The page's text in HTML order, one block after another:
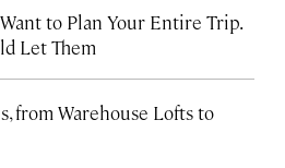
to Plan Your Entire Trip.
Let Them
from Warehouse Lofts to